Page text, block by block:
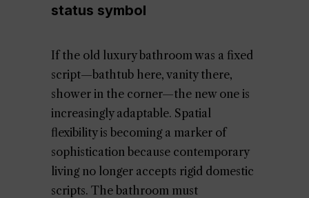
status symbol
If the old luxury bathroom was a fixed
script—bathtub here, vanity there,
shower in the corner—the new one is
increasingly adaptable. Spatial
flexibility is becoming a marker of
sophistication because contemporary
living no longer accepts rigid domestic
scripts. The bathroom must